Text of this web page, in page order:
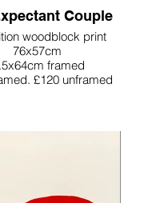
Couple
woodblock print
76x57cm
framed
£120 unframed